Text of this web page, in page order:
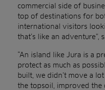
commercial side of
top of destinations for
international visitors
that’s like an adventure”,
“An island like Jura is a
protect as much as
built, we didn’t move a
the topsoil, improved the